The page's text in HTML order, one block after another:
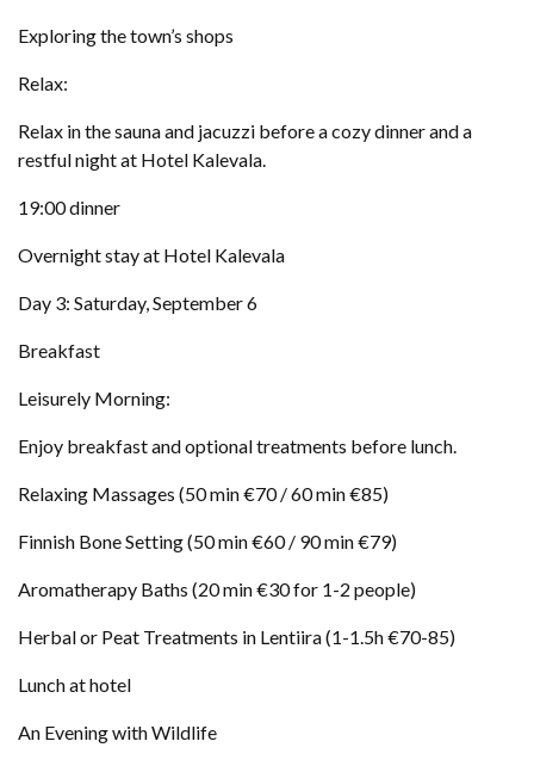
Exploring the town’s shops
Relax:
Relax in the sauna and jacuzzi before a cozy dinner and a
restful night at Hotel Kalevala.
19:00 dinner
Overnight stay at Hotel Kalevala
Day 3: Saturday, September 6
Breakfast
Leisurely Morning:
Enjoy breakfast and optional treatments before lunch.
Relaxing Massages (50 min €70 / 60 min €85)
Finnish Bone Setting (50 min €60 / 90 min €79)
Aromatherapy Baths (20 min €30 for 1-2 people)
Herbal or Peat Treatments in Lentiira (1-1.5h €70-85)
Lunch at hotel
An Evening with Wildlife